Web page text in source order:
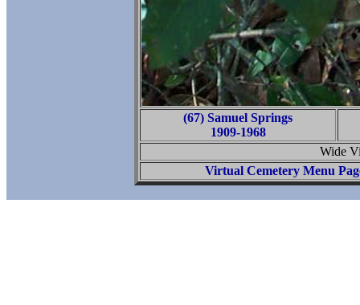
(67) Samuel Springs
1909-1968
Wide
Virtual Cemetery Menu